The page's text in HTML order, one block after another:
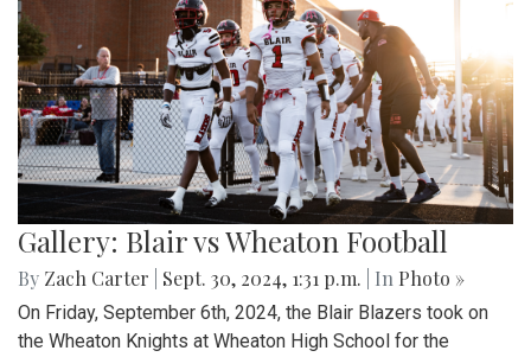
Gallery: Blair vs Wheaton Football
By Zach Carter Sept. 30, 2024, 1:31 p.m. | In Photo »
On Friday, September 6th, 2024, the Blair Blazers took on
the Wheaton Knights at Wheaton High School for the